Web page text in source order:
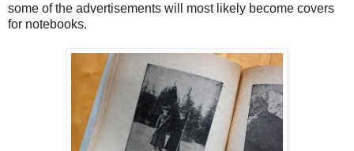
some of the advertisements will most likely become covers
for notebooks.